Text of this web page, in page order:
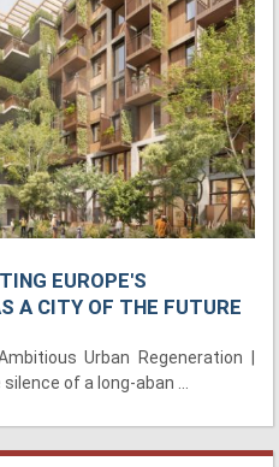
EUROPE'S
A CITY OF THE FUTURE
Urban Regeneration |
of a long-aban ...